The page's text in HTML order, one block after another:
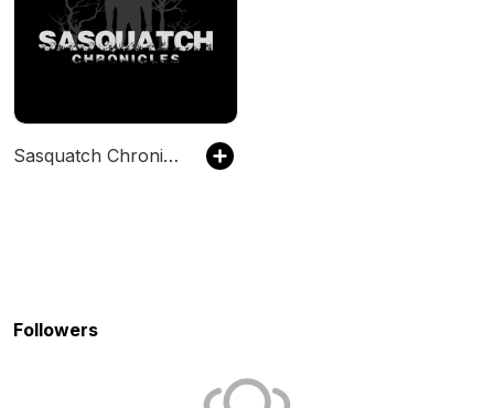
Sasquatch Chronicles
Followers